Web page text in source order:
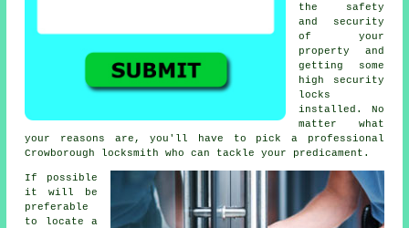
the
safety
and security
of your
property and
getting some
high
security
locks
installed. No
matter what
your reasons are, you'll have to pick a professional
Crowborough locksmith
who can tackle your predicament.
If possible
it will be
preferable
to locate a